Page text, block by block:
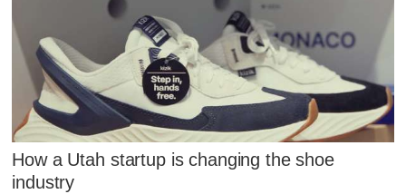
How a Utah startup is changing the shoe
industry